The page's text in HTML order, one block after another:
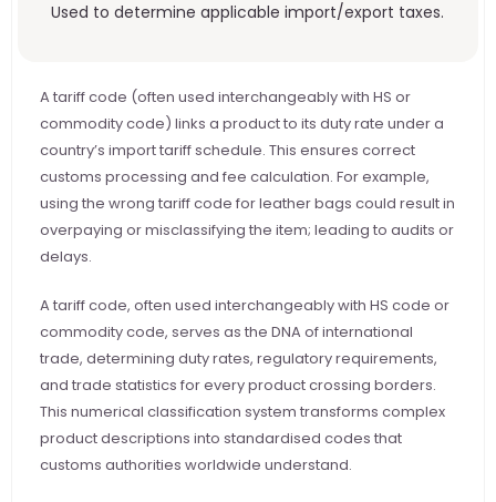
Used to determine applicable import/export taxes.
A tariff code (often used interchangeably with HS or
commodity code) links a product to its duty rate under a
country’s import tariff schedule. This ensures correct
customs processing and fee calculation. For example,
using the wrong tariff code for leather bags could result in
overpaying or misclassifying the item; leading to audits or
delays.
A tariff code, often used interchangeably with HS code or
commodity code, serves as the DNA of international
trade, determining duty rates, regulatory requirements,
and trade statistics for every product crossing borders.
This numerical classification system transforms complex
product descriptions into standardised codes that
customs authorities worldwide understand.